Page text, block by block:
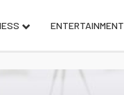
ENTERTAINMENT